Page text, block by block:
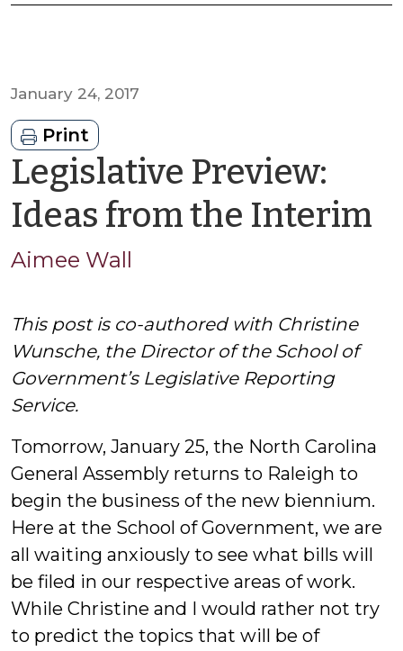
January 24, 2017
Print
Legislative Preview:
Ideas from the Interim
Aimee Wall
This post is co-authored with Christine
Wunsche, the Director of the School of
Government’s Legislative Reporting
Service.
Tomorrow, January 25, the North Carolina
General Assembly returns to Raleigh to
begin the business of the new biennium.
Here at the School of Government, we are
all waiting anxiously to see what bills will
be filed in our respective areas of work.
While Christine and I would rather not try
to predict the topics that will be of